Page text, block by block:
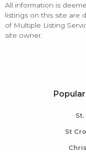
All information is
listings on this site are
of Multiple Listing
site owner.
St